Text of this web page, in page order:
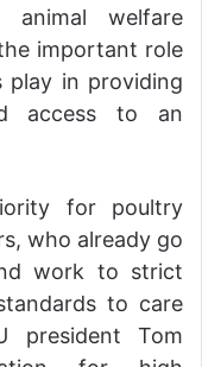
animal welfare
important role
play in providing
access to an
for poultry
who already go
work to strict
to care
president Tom